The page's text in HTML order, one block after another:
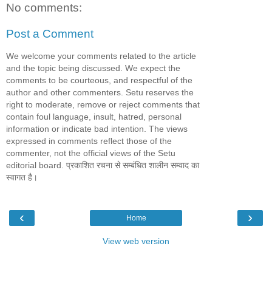
No comments:
Post a Comment
We welcome your comments related to the article
and the topic being discussed. We expect the
comments to be courteous, and respectful of the
author and other commenters. Setu reserves the
right to moderate, remove or reject comments that
contain foul language, insult, hatred, personal
information or indicate bad intention. The views
expressed in comments reflect those of the
commenter, not the official views of the Setu
editorial board. प्रकाशित रचना से सम्बंधित शालीन सम्वाद का
स्वागत है।
‹ ›
Home
View web version